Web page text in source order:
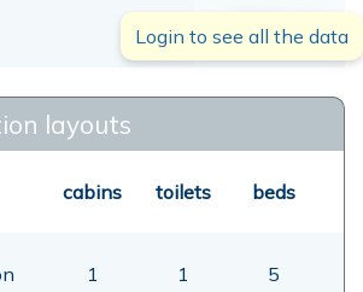
00,00 mt
Login to see all the data
layouts
cabins toilets beds
1 1 5